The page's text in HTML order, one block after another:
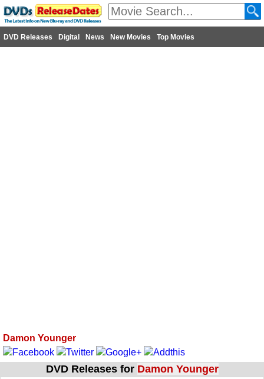
DVD Releases Digital News New Movies Top Movies
Damon Younger
DVD Releases for Damon Younger